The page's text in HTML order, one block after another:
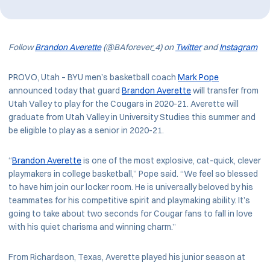
FollowBrandon Averette(@BAforever_4) on TwitterandInstagram
PROVO, Utah – BYU men’s basketball coach Mark Pope
announced today that guard Brandon Averettewill transfer from
Utah Valley to play for the Cougars in 2020-21. Averette will
graduate from Utah Valley in University Studies this summer and
be eligible to play as a senior in 2020-21.
“Brandon Averetteis one of the most explosive, cat-quick, clever
playmakers in college basketball,” Pope said. “We feel so blessed
to have him join our locker room. He is universally beloved by his
teammates for his competitive spirit and playmaking ability. It’s
going to take about two seconds for Cougar fans to fall in love
with his quiet charisma and winning charm.”
From Richardson, Texas, Averette played his junior season at